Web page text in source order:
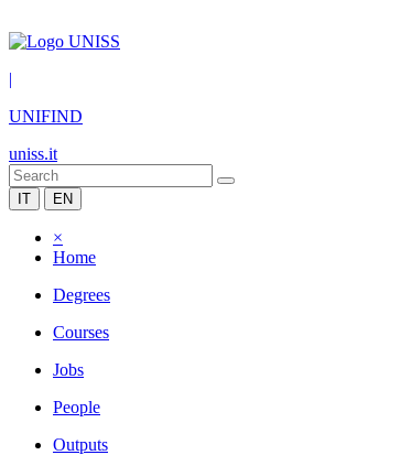
|
UNIFIND
uniss.it
IT EN
×
Home
Degrees
Courses
Jobs
People
Outputs